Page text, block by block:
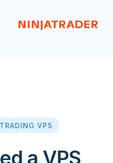
VPS
a VPS